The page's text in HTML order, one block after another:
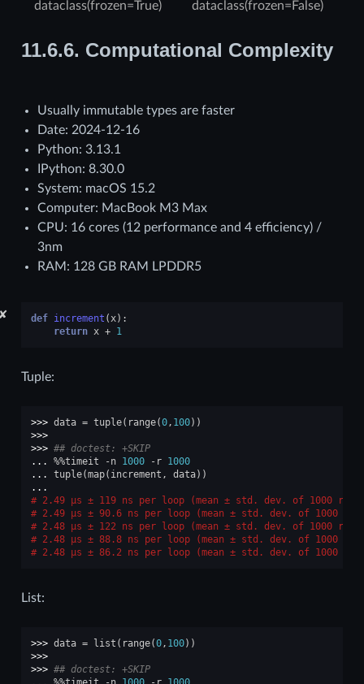
dataclass(frozen=True) dataclass(frozen=False)
11.6.6. Computational Complexity
Usually immutable types are faster
Date: 2024-12-16
Python: 3.13.1
IPython: 8.30.0
System: macOS 15.2
Computer: MacBook M3 Max
CPU: 16 cores (12 performance and 4 efficiency) /
3nm
RAM: 128 GB RAM LPDDR5
✘ def increment ( x):
return x + 1
Tuple:
>>> data = tuple( range(0, 100))
>>>
>>> ## doctest: +SKIP
... %%timeit -n 1000 - r 1000
... tuple(map( increment , data))
...
2.49 μs ± 119 ns per loop (mean ± std. dev. of 1000
2.49 μs ± 90.6 ns per loop (mean ± std. dev. of 1000
2.48 μs ± 122 ns per loop (mean ± std. dev. of 1000
2.48 μs ± 88.8 ns per loop (mean ± std. dev. of 1000
2.48 μs ± 86.2 ns per loop (mean ± std. dev. of 1000
List:
>>> data = list ( range(0, 100))
>>>
>>> ## doctest: +SKIP